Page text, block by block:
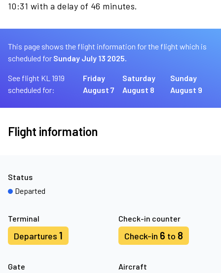
10:31 with a delay of 46 minutes.
This page shows the flight information for the flight which is
scheduled for Sunday July 13 2025.
See flight KL 1919
scheduled for:
Friday
August 7
Saturday
August 8
Sunday
August 9
Flight information
Terminal
Departures 1
Check-in counter
Check-in 6 to 8
Gate
Aircraft
Status
Departed